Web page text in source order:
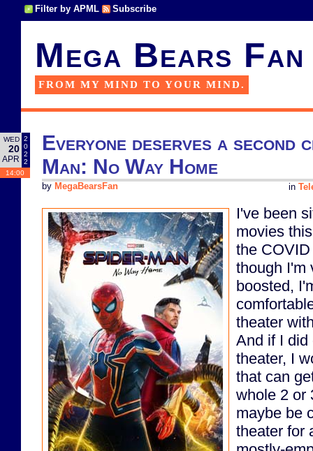
Filter by APML Subscribe
Mega Bears Fan
FROM MY MIND TO YOUR MIND.
WED
20
APR
2
0
2
2
14:00
Everyone deserves a second
Man: No Way Home
in
by MegaBearsFan
I've been
movies
the
though I'm
boosted,
theater
And if I did
theater, I
that can
whole 2 or
maybe be
theater for